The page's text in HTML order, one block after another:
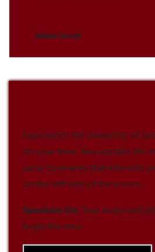
Robert Cassels
Experience the University of
on your time. You can take the
jump to an area that interests
on the left side of the screen.
Speakers On:
Tour audio will
begin the tour.